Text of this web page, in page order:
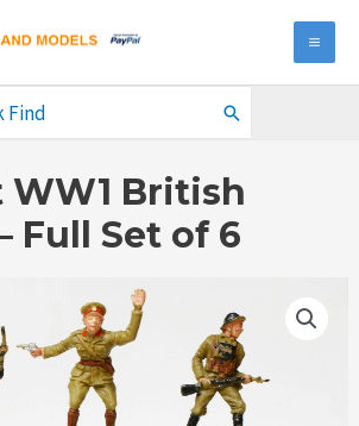
WW1 British
Full Set of 6